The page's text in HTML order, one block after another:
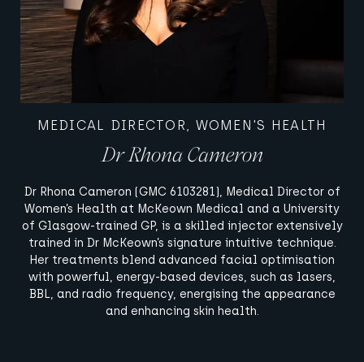
MEDICAL DIRECTOR, WOMEN'S HEALTH
Dr Rhona Cameron
Dr Rhona Cameron (GMC 6103281), Medical Director of
Women’s Health at McKeown Medical and a University
of Glasgow-trained GP, is a skilled injector extensively
trained in Dr McKeown’s signature intuitive technique.
Her treatments blend advanced facial optimisation
with powerful, energy-based devices, such as lasers,
BBL, and radio frequency, energising the appearance
and enhancing skin health.